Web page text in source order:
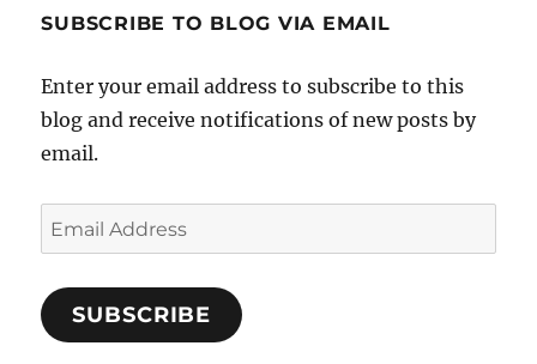
on
SUBSCRIBE TO BLOG VIA EMAIL
Enter your email address to subscribe to this
blog and receive notifications of new posts by
email.
Email
Address
SUBSCRIBE